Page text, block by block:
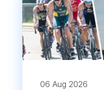
06 Aug 2026